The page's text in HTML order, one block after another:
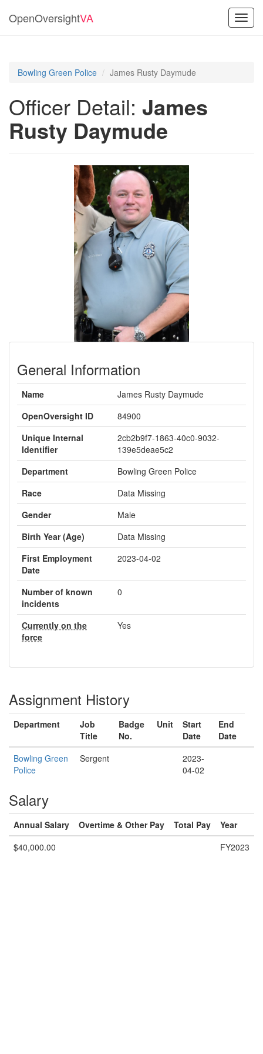
OpenOversightVA
Bowling Green Police James Rusty Daymude
Officer Detail: James
Rusty Daymude
General Information
Name
James Rusty Daymude
OpenOversight ID
84900
Unique Internal
Identifier
2cb2b9f7-1863-40c0-9032-
139e5deae5c2
Department
Bowling Green Police
Race
Data Missing
Gender
Male
Birth Year (Age)
Data Missing
First Employment
Date
2023-04-02
Number of known
incidents
0
Currently on the
force
Yes
Assignment History
Department
Job
Title
Badge
No.
Unit
Start
Date
End
Date
Bowling Green
Police
Sergent
2023-
04-02
Salary
Annual Salary Overtime & Other Pay Total Pay
Year
$40,000.00
FY2023